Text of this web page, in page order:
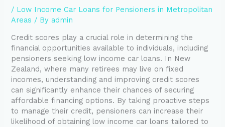
/ Low Income Car Loans for Pensioners in Metropolitan
Areas / By admin
Credit scores play a crucial role in determining the
financial opportunities available to individuals, including
pensioners seeking low income car loans. In New
Zealand, where many retirees may live on fixed
incomes, understanding and improving credit scores
can significantly enhance their chances of securing
affordable financing options. By taking proactive steps
to manage their credit, pensioners can increase their
likelihood of obtaining low income car loans tailored to